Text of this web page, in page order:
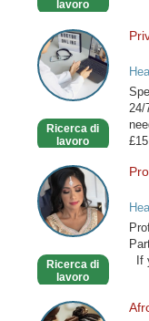
lavoro
Private
GP
online
available
Ricerca di
lavoro
24/
£15
Professional
Makeup
Artist
&
Stylist
Ricerca di
lavoro
If
Afro